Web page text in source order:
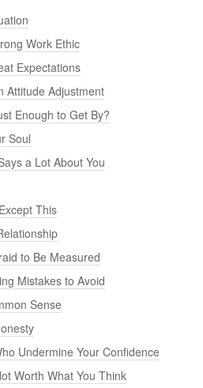
Work Ethic
Expectations
Attitude Adjustment
Enough to Get By?
Soul
a Lot About You
This
to Be Measured
Mistakes to Avoid
Sense
Undermine Your Confidence
Worth What You Think